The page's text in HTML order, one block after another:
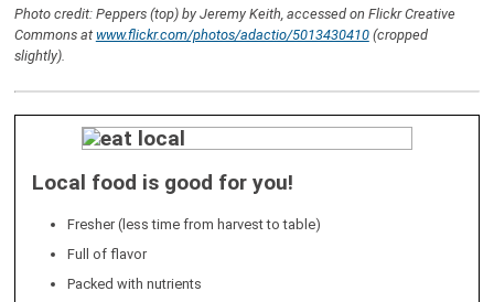
Photo credit: Peppers (top) by Jeremy Keith, accessed on Flickr Creative
Commons at www.flickr.com/photos/adactio/5013430410(cropped
slightly).
Local food is good for you!
Fresher (less time from harvest to table)
Full of flavor
Packed with nutrients